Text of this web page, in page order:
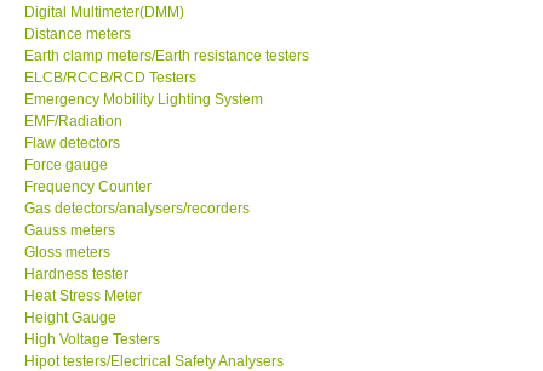
GPI-Taiwan
Center-Taiwan
BW TECH-Canada
SEW-Taiwan
Extech-USA
Graphtec-Japan
Digital Multimeter(DMM)
Distance meters
Earth clamp meters/Earth resistance testers
ELCB/RCCB/RCD Testers
Emergency Mobility Lighting System
EMF/Radiation
Flaw detectors
Force gauge
Frequency Counter
Gas detectors/analysers/recorders
Gauss meters
Gloss meters
Hardness tester
Heat Stress Meter
Height Gauge
High Voltage Testers
Hipot testers/Electrical Safety Analysers